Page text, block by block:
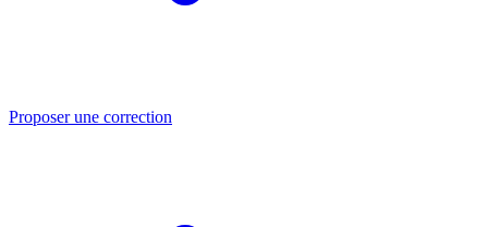
Proposer une correction